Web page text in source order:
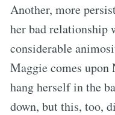
Another, more
her bad relationship
considerable
Maggie comes
hang herself in the
down, but this, too,